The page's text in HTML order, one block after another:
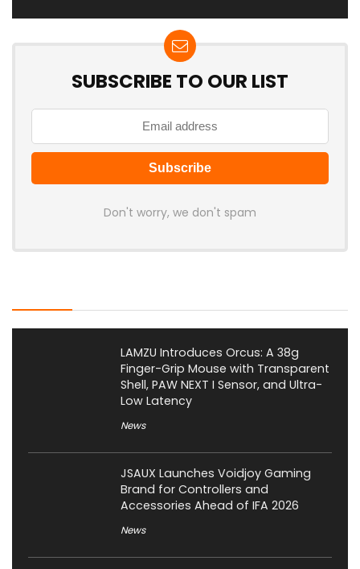
SUBSCRIBE TO OUR LIST
Don't worry, we don't spam
LAMZU Introduces Orcus: A 38g
Finger-Grip Mouse with Transparent
Shell, PAW NEXT I Sensor, and Ultra-
Low Latency
News
JSAUX Launches Voidjoy Gaming
Brand for Controllers and
Accessories Ahead of IFA 2026
News